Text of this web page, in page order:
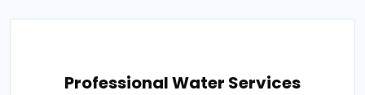
Professional Water Services